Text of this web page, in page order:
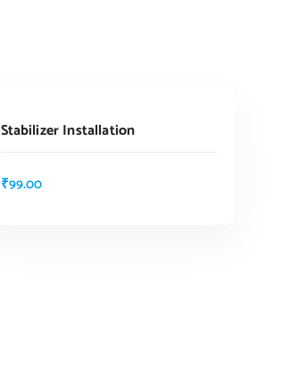
Stabilizer Installation
₹99.00